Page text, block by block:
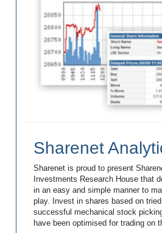
Sharenet
Sharenet is proud to present
Investments Research House that
in an easy and simple manner to
play. Invest in shares based on
successful mechanical stock
have been optimised for trading on